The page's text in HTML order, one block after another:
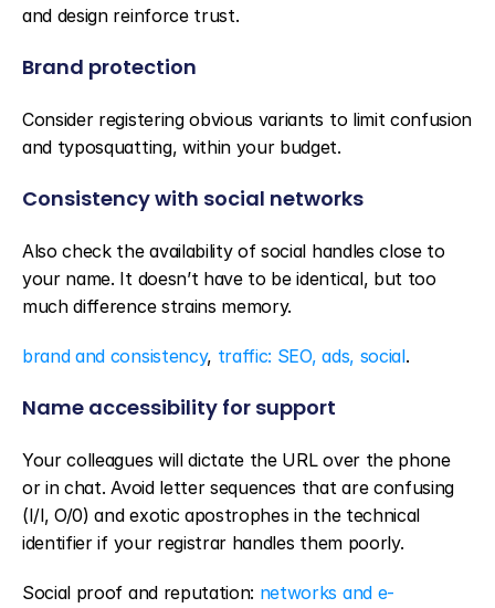
and design reinforce trust.
Brand protection
Consider registering obvious variants to limit confusion
and typosquatting, within your budget.
Consistency with social networks
Also check the availability of social handles close to
your name. It doesn’t have to be identical, but too
much difference strains memory.
brand and consistency, traffic: SEO, ads, social.
Name accessibility for support
Your colleagues will dictate the URL over the phone
or in chat. Avoid letter sequences that are confusing
(I/l, O/0) and exotic apostrophes in the technical
identifier if your registrar handles them poorly.
Social proof and reputation: networks and e-